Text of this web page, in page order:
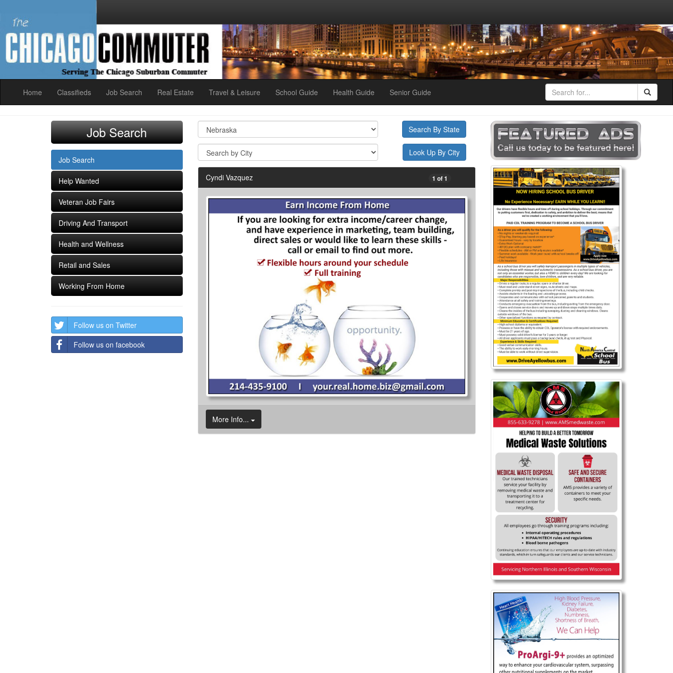
Home Classifieds Job Search Real Estate Travel & Leisure School Guide Health Guide Senior Guide
Job Search
Job Search
Help Wanted
Veteran Job Fairs
Driving And Transport
Health and Wellness
Retail and Sales
Working From Home
Follow us on Twitter
Follow us on facebook
Cyndi Vazquez 1 of 1
More Info...